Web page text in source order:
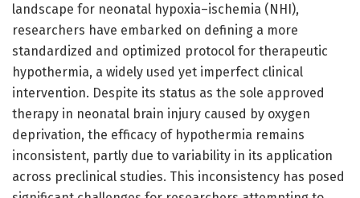
landscape for neonatal hypoxia–ischemia (NHI),
researchers have embarked on defining a more
standardized and optimized protocol for therapeutic
hypothermia, a widely used yet imperfect clinical
intervention. Despite its status as the sole approved
therapy in neonatal brain injury caused by oxygen
deprivation, the efficacy of hypothermia remains
inconsistent, partly due to variability in its application
across preclinical studies. This inconsistency has posed